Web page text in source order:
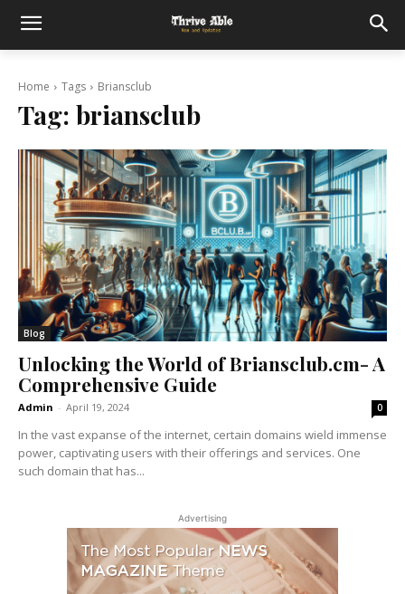
Home Tags Briansclub
Tag: briansclub
Blog
Unlocking the World of Briansclub.cm- A
Comprehensive Guide
Admin - April 19, 2024 0
In the vast expanse of the internet, certain domains wield immense
power, captivating users with their offerings and services. One
such domain that has...
Advertising